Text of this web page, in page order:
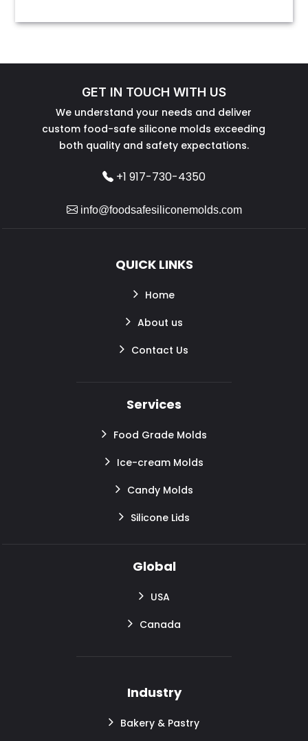
GET IN TOUCH WITH US
We understand your needs and deliver
custom food-safe silicone molds exceeding
both quality and safety expectations.
+1 917-730-4350
info@foodsafesiliconemolds.com
QUICK LINKS
Home
About us
Contact Us
Services
Food Grade Molds
Ice-cream Molds
Candy Molds
Silicone Lids
Global
USA
Canada
Industry
Bakery & Pastry